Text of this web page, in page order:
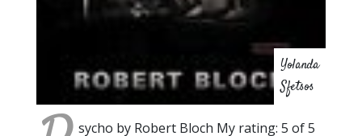
Yolanda
Sfetsos
sycho by Robert Bloch My rating: 5 of 5